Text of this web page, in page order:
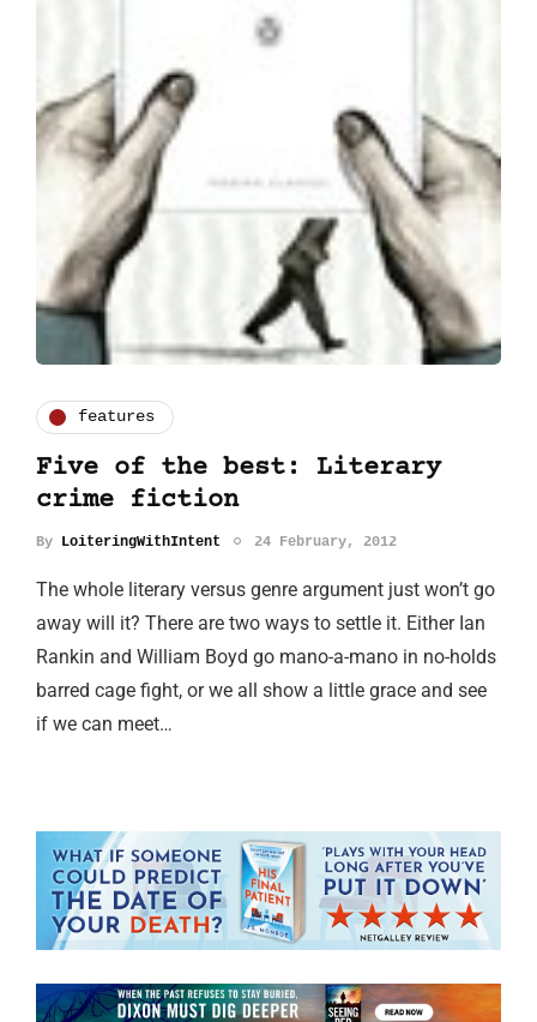
features
Five of the best: Literary
crime fiction
By LoiteringWithIntent 24 February, 2012
The whole literary versus genre argument just won’t go
away will it? There are two ways to settle it. Either Ian
Rankin and William Boyd go mano-a-mano in no-holds
barred cage fight, or we all show a little grace and see
if we can meet…